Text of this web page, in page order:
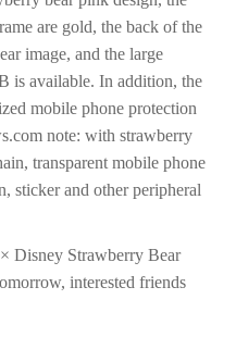
are gold, the back of the
image, and the large
is available. In addition, the
mobile phone protection
note: with strawberry
transparent mobile phone
sticker and other peripheral
Disney Strawberry Bear
interested friends